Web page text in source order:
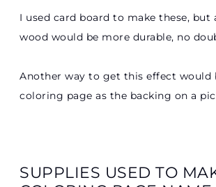
I used card board to make these, but
wood would be more durable, no
Another way to get this effect would
coloring page as the backing on a
SUPPLIES USED TO